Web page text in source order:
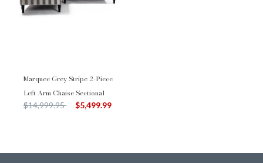
Marquee Grey Stripe 2-Piece
Left Arm Chaise Sectional
Price reduced from
$14,999.95to $5,499.99